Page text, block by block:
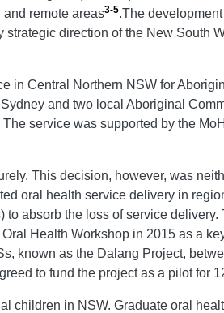
remote areas3-5.The
direction of the New South
in Central Northern NSW for
and two local Aboriginal
The service was supported by the
This decision, however, was
oral health service delivery in
absorb the loss of service delivery.
Health Workshop in 2015 as a
known as the Dalang Project,
to fund the project as a pilot for
children in NSW. Graduate oral